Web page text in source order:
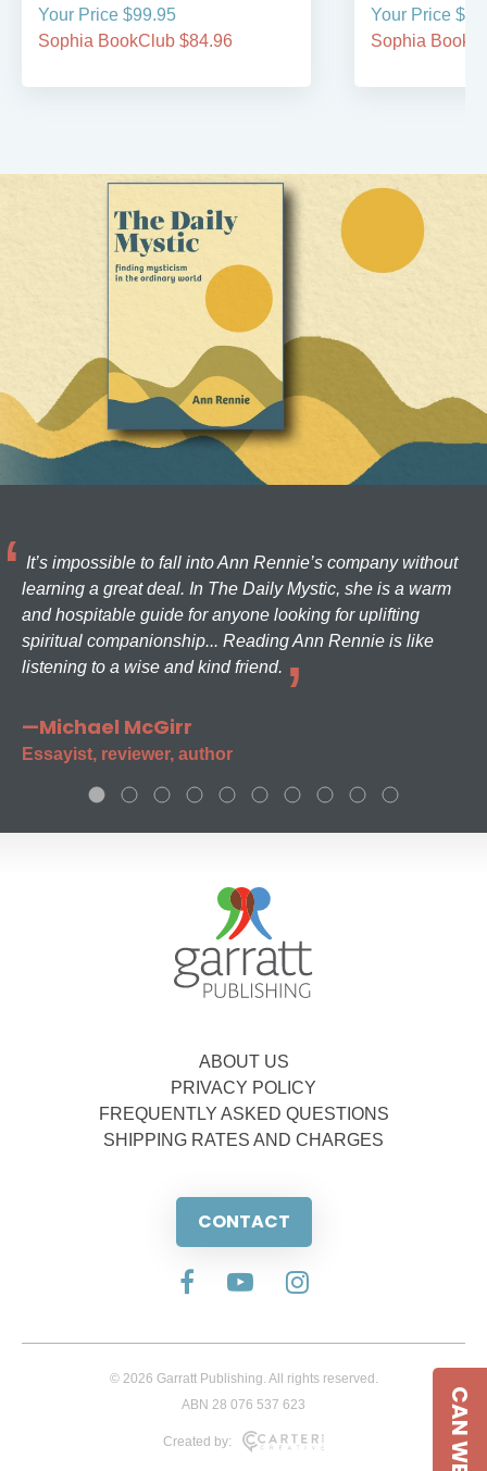
Your Price $99.95
Sophia BookClub $84.96
Your Price
Sophia
It’s impossible to fall into Ann Rennie’s company without
learning a great deal. In The Daily Mystic, she is a warm
and hospitable guide for anyone looking for uplifting
spiritual companionship... Reading Ann Rennie is like
listening to a wise and kind friend.
—Michael McGirr
Essayist, reviewer, author
ABOUT US
PRIVACY POLICY
FREQUENTLY ASKED QUESTIONS
SHIPPING RATES AND CHARGES
CONTACT
© 2026 Garratt Publishing. All rights reserved.
ABN 28 076 537 623
Created by: